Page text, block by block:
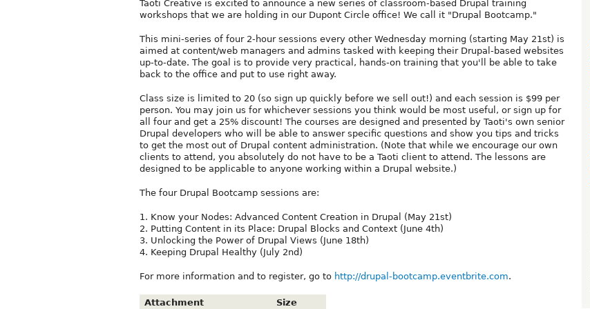
Taoti Creative is excited to announce a new series of classroom-based Drupal training
workshops that we are holding in our Dupont Circle office! We call it "Drupal Bootcamp."
This mini-series of four 2-hour sessions every other Wednesday morning (starting May 21st) is
aimed at content/web managers and admins tasked with keeping their Drupal-based websites
up-to-date. The goal is to provide very practical, hands-on training that you'll be able to take
back to the office and put to use right away.
Class size is limited to 20 (so sign up quickly before we sell out!) and each session is $99 per
person. You may join us for whichever sessions you think would be most useful, or sign up for
all four and get a 25% discount! The courses are designed and presented by Taoti's own senior
Drupal developers who will be able to answer specific questions and show you tips and tricks
to get the most out of Drupal content administration. (Note that while we encourage our own
clients to attend, you absolutely do not have to be a Taoti client to attend. The lessons are
designed to be applicable to anyone working within a Drupal website.)
The four Drupal Bootcamp sessions are:
1. Know your Nodes: Advanced Content Creation in Drupal (May 21st)
2. Putting Content in its Place: Drupal Blocks and Context (June 4th)
3. Unlocking the Power of Drupal Views (June 18th)
4. Keeping Drupal Healthy (July 2nd)
For more information and to register, go to http://drupal-bootcamp.eventbrite.com.
Attachment Size